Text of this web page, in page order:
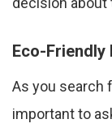
Eco-
As you search
important to